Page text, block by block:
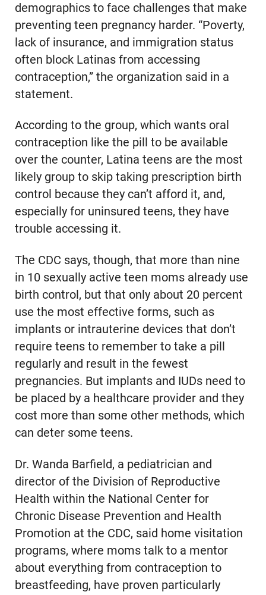
demographics to face challenges that make
preventing teen pregnancy harder. “Poverty,
lack of insurance, and immigration status
often block Latinas from accessing
contraception,” the organization said in a
statement.
According to the group, which wants oral
contraception like the pill to be available
over the counter, Latina teens are the most
likely group to skip taking prescription birth
control because they can’t afford it, and,
especially for uninsured teens, they have
trouble accessing it.
The CDC says, though, that more than nine
in 10 sexually active teen moms already use
birth control, but that only about 20 percent
use the most effective forms, such as
implants or intrauterine devices that don’t
require teens to remember to take a pill
regularly and result in the fewest
pregnancies. But implants and IUDs need to
be placed by a healthcare provider and they
cost more than some other methods, which
can deter some teens.
Dr. Wanda Barfield, a pediatrician and
director of the Division of Reproductive
Health within the National Center for
Chronic Disease Prevention and Health
Promotion at the CDC, said home visitation
programs, where moms talk to a mentor
about everything from contraception to
breastfeeding, have proven particularly